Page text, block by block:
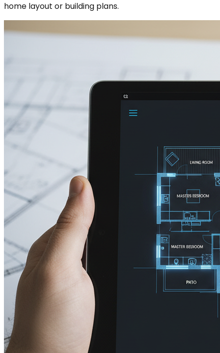
home layout or building plans.